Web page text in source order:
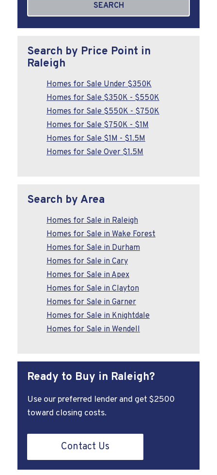
SEARCH
Search by Price Point in
Raleigh
Homes for Sale Under $350K
Homes for Sale $350K - $550K
Homes for Sale $550K - $750K
Homes for Sale $750K - $1M
Homes for Sale $1M - $1.5M
Homes for Sale Over $1.5M
Search by Area
Homes for Sale in Raleigh
Homes for Sale in Wake Forest
Homes for Sale in Durham
Homes for Sale in Cary
Homes for Sale in Apex
Homes for Sale in Clayton
Homes for Sale in Garner
Homes for Sale in Knightdale
Homes for Sale in Wendell
Ready to Buy in Raleigh?
Use our preferred lender and get $2500
toward closing costs.
Contact Us